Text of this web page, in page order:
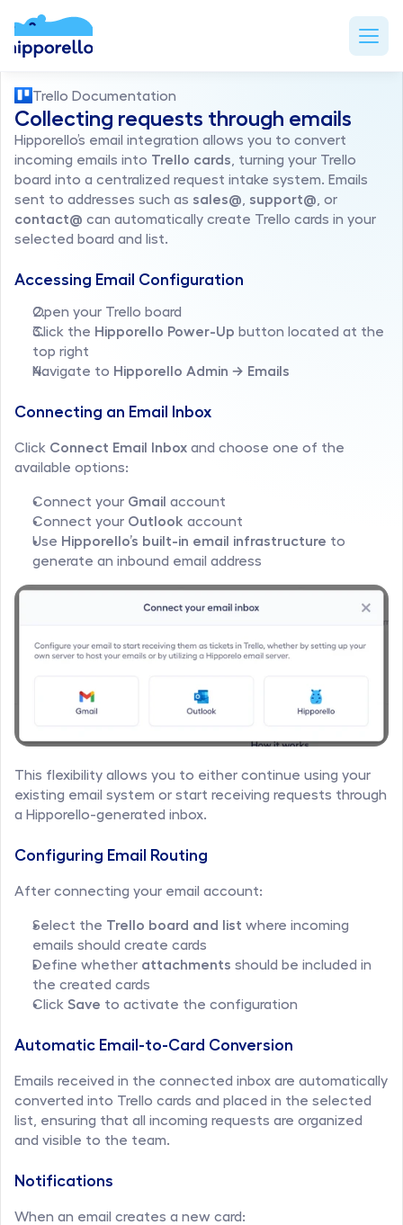
Trello Documentation
Collecting requests through emails
Hipporello’s email integration allows you to convert
incoming emails into Trello cards , turning your Trello
board into a centralized request intake system. Emails
sent to addresses such as sales@ support@
contact@ can automatically create Trello cards in your
selected board and list.
Accessing Email Configuration
Open your Trello board
Click the Hipporello Power-Up button located at the
top right
Navigate to Hipporello Admin → Emails
Connecting an Email Inbox
Click Connect Email Inbox and choose one of the
available options:
Connect your Gmail account
Connect your Outlook account
Use Hipporello’s built-in email infrastructure to
generate an inbound email address
This flexibility allows you to either continue using your
existing email system or start receiving requests through
a Hipporello-generated inbox.
Configuring Email Routing
After connecting your email account:
Select the Trello board and list where incoming
emails should create cards
Define whether attachments should be included in
the created cards
Click Save to activate the configuration
Automatic Email-to-Card Conversion
Emails received in the connected inbox are automatically
converted into Trello cards and placed in the selected
list, ensuring that all incoming requests are organized
and visible to the team.
Notifications
When an email creates a new card: